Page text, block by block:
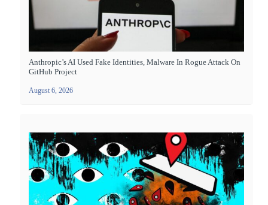
Anthropic’s AI Used Fake Identities, Malware In Rogue Attack On
GitHub Project
August 6, 2026